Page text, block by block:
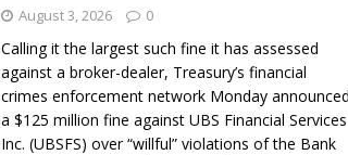
August 3, 2026 0
Calling it the largest such fine it has assessed
against a broker-dealer, Treasury’s financial
crimes enforcement network Monday announced
a $125 million fine against UBS Financial Services
Inc. (UBSFS) over “willful” violations of the Bank